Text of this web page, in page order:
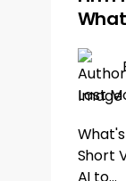
Last
Short